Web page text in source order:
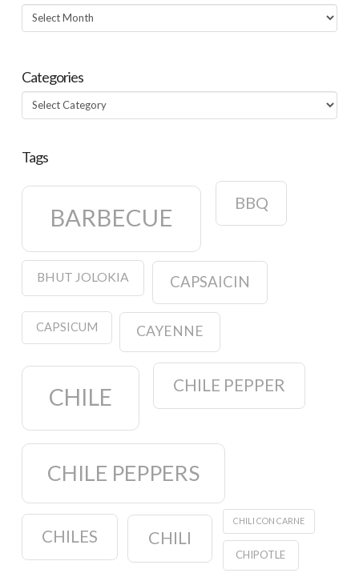
Archives
Categories
Categories
Tags
BARBECUE
BBQ
BHUT JOLOKIA CAPSAICIN
CAPSICUM CAYENNE
CHILE CHILE PEPPER
CHILE PEPPERS
CHILES CHILI
CHILI CON CARNE
CHIPOTLE